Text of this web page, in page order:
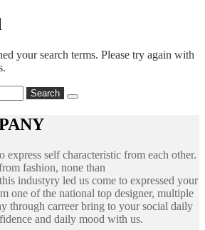
your search terms. Please try again with
self characteristic from each other.
fashion, none than
industyry led us come to expressed your
one of the national top designer, multiple
through carreer bring to your social daily
and daily mood with us.